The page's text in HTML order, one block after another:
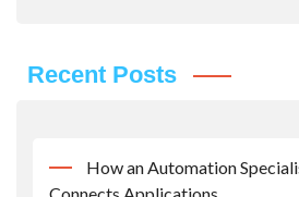
Recent Posts
How an Automation